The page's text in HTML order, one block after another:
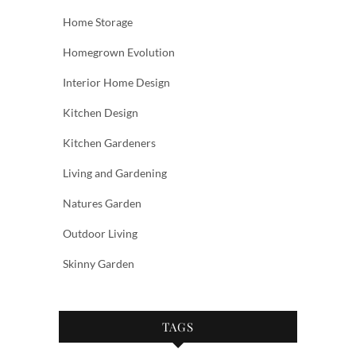
Home Storage
Homegrown Evolution
Interior Home Design
Kitchen Design
Kitchen Gardeners
Living and Gardening
Natures Garden
Outdoor Living
Skinny Garden
TAGS